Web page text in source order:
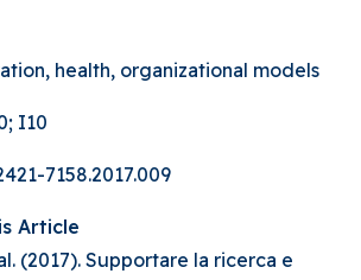
health, organizational models
I10
7158.2017.009
Article
(2017). Supportare la ricerca e